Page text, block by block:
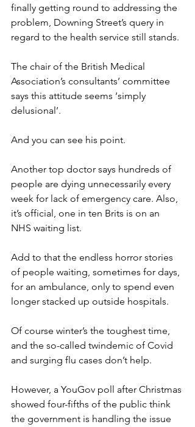
finally getting round to addressing the
problem, Downing Street’s query in
regard to the health service still stands.
The chair of the British Medical
Association’s consultants’ committee
says this attitude seems ‘simply
delusional’.
And you can see his point.
Another top doctor says hundreds of
people are dying unnecessarily every
week for lack of emergency care. Also,
it’s official, one in ten Brits is on an
NHS waiting list.
Add to that the endless horror stories
of people waiting, sometimes for days,
for an ambulance, only to spend even
longer stacked up outside hospitals.
Of course winter’s the toughest time,
and the so-called twindemic of Covid
and surging flu cases don’t help.
However, a YouGov poll after Christmas
showed four-fifths of the public think
the government is handling the issue